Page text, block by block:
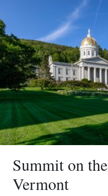
Summit on
Vermont